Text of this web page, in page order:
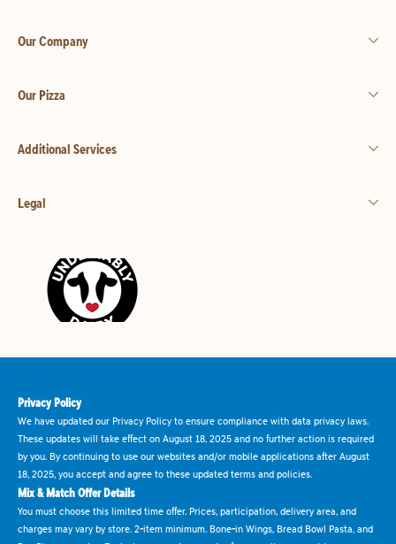
Our Company
Our Pizza
Additional Services
Legal
Privacy Policy
We have updated our Privacy Policy to ensure compliance with data privacy laws.
These updates will take effect on August 18, 2025 and no further action is required
by you. By continuing to use our websites and/or mobile applications after August
18, 2025, you accept and agree to these updated terms and policies.
Mix & Match Offer Details
You must choose this limited time offer. Prices, participation, delivery area, and
charges may vary by store. 2-item minimum. Bone-in Wings, Bread Bowl Pasta, and